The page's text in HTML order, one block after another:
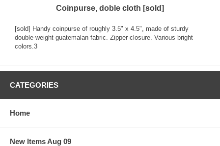
Coinpurse, doble cloth [sold]
[sold] Handy coinpurse of roughly 3.5" x 4.5", made of sturdy
double-weight guatemalan fabric. Zipper closure. Various bright
colors.3
CATEGORIES
Home
New Items Aug 09